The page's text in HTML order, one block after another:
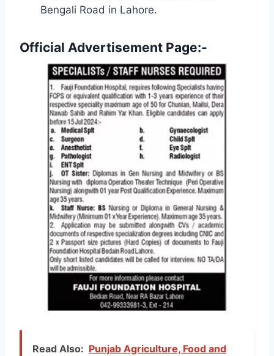
Bengali Road in Lahore.
Official Advertisement Page:-
Read Also: Punjab Agriculture, Food and